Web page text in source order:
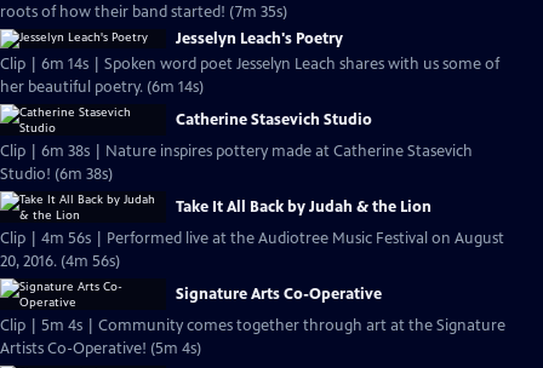
roots of how their band started! (7m 35s)
Jesselyn Leach's Poetry
Clip | 6m 14s | Spoken word poet Jesselyn Leach shares with us some of
her beautiful poetry. (6m 14s)
Catherine Stasevich Studio
Clip | 6m 38s | Nature inspires pottery made at Catherine Stasevich
Studio! (6m 38s)
Take It All Back by Judah & the Lion
Clip | 4m 56s | Performed live at the Audiotree Music Festival on August
20, 2016. (4m 56s)
Signature Arts Co-Operative
Clip | 5m 4s | Community comes together through art at the Signature
Artists Co-Operative! (5m 4s)